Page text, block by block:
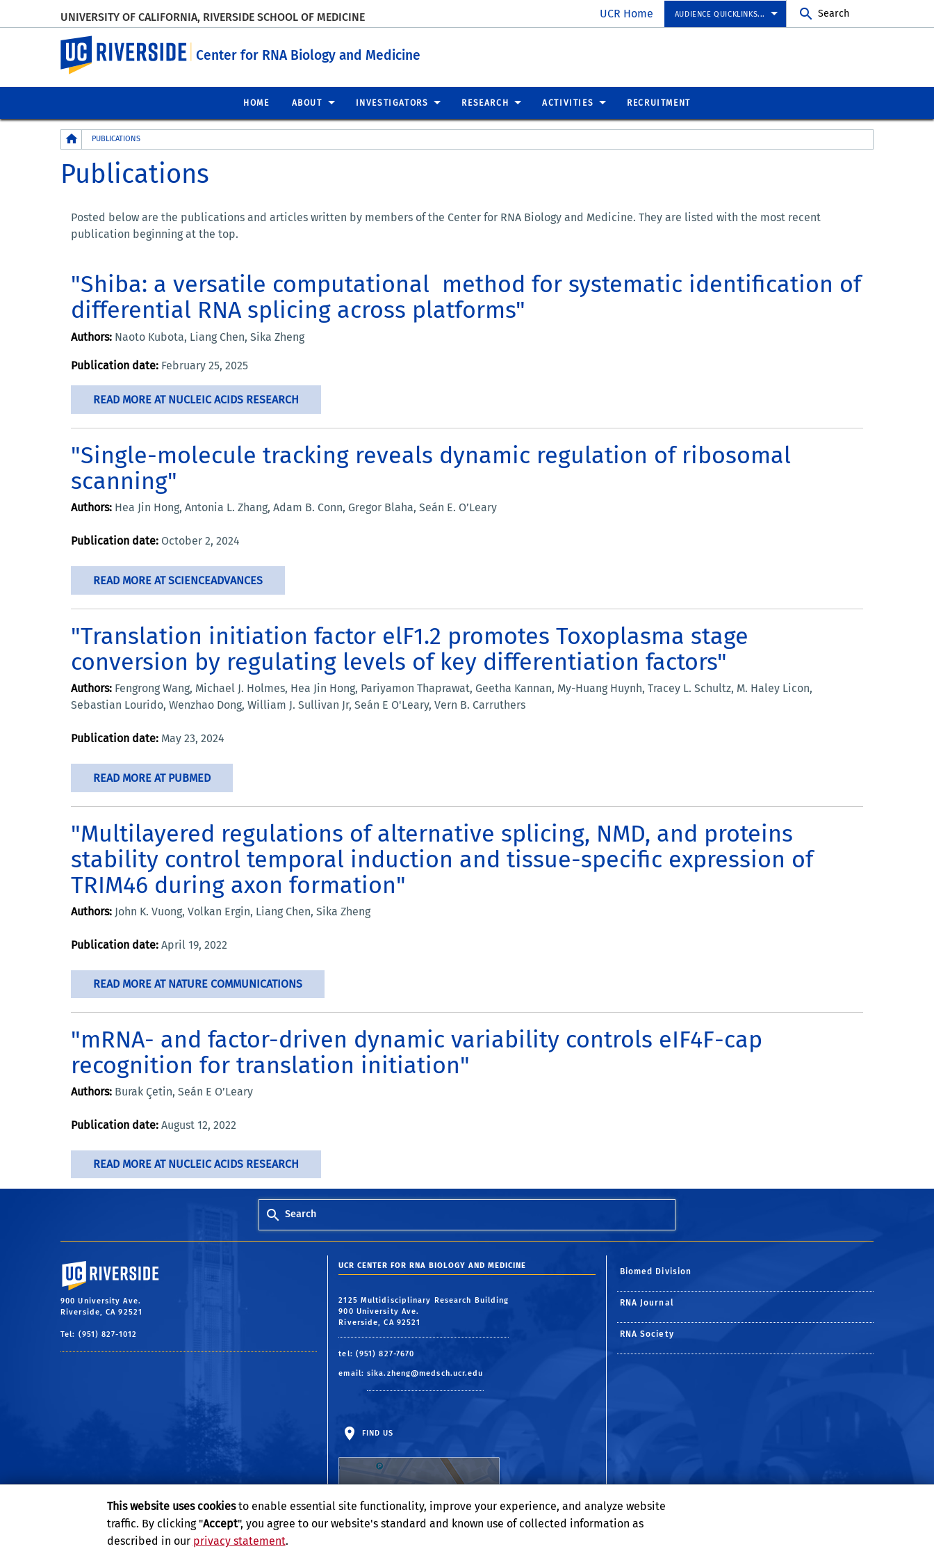
UNIVERSITY OF CALIFORNIA, RIVERSIDE SCHOOL OF MEDICINE UCR Home AUDIENCE QUICKLINKS... Search
UC Riverside
Center for RNA Biology and Medicine
HOME ABOUT INVESTIGATORS RESEARCH ACTIVITIES RECRUITMENT
Breadcrumb
PUBLICATIONS
Publications
Posted below are the publications and articles written by members of the Center for RNA Biology and Medicine. They are listed with the most recent
publication beginning at the top.
"Shiba: a versatile computational method for systematic identification of
differential RNA splicing across platforms"
Authors: Naoto Kubota, Liang Chen, Sika Zheng
Publication date: February 25, 2025
READ MORE AT NUCLEIC ACIDS RESEARCH
"Single-molecule tracking reveals dynamic regulation of ribosomal
scanning"
Authors: Hea Jin Hong, Antonia L. Zhang, Adam B. Conn, Gregor Blaha, Seán E. O’Leary
Publication date: October 2, 2024
READ MORE AT SCIENCEADVANCES
"Translation initiation factor elF1.2 promotes Toxoplasma stage
conversion by regulating levels of key differentiation factors"
Authors: Fengrong Wang, Michael J. Holmes, Hea Jin Hong, Pariyamon Thaprawat, Geetha Kannan, My-Huang Huynh, Tracey L. Schultz, M. Haley Licon,
Sebastian Lourido, Wenzhao Dong, William J. Sullivan Jr, Seán E O'Leary, Vern B. Carruthers
Publication date: May 23, 2024
READ MORE AT PUBMED
"Multilayered regulations of alternative splicing, NMD, and proteins
stability control temporal induction and tissue-specific expression of
TRIM46 during axon formation"
Authors: John K. Vuong, Volkan Ergin, Liang Chen, Sika Zheng
Publication date: April 19, 2022
READ MORE AT NATURE COMMUNICATIONS
"mRNA- and factor-driven dynamic variability controls eIF4F-cap
recognition for translation initiation"
Authors: Burak Çetin, Seán E O’Leary
Publication date: August 12, 2022
READ MORE AT NUCLEIC ACIDS RESEARCH
Search
University of California, Riverside
900 University Ave.
Riverside, CA 92521
Tel: (951) 827-1012
UCR CENTER FOR RNA BIOLOGY AND MEDICINE
2125 Multidisciplinary Research Building
900 University Ave.
Riverside, CA 92521
tel: (951) 827-7670
email:sika.zheng@medsch.ucr.edu
FIND US
Biomed Division
RNA Journal
RNA Society
This website uses cookiesto enable essential site functionality, improve your experience, and analyze website
traffic. By clicking "Accept", you agree to our website's standard and known use of collected information as
described in our privacy statement.